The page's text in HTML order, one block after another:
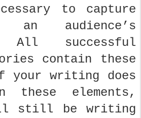
to capture
audience’s
All successful
contain these
your writing does
these elements,
still be writing